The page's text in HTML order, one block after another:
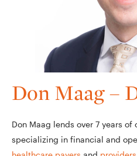
Don Maag –
Don Maag lends over 7 years
specializing in financial and